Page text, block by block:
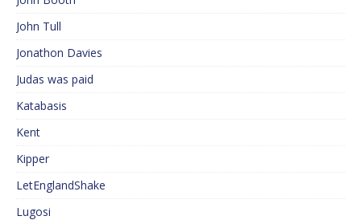
John Tull
Jonathon Davies
Judas was paid
Katabasis
Kent
Kipper
LetEnglandShake
Lugosi